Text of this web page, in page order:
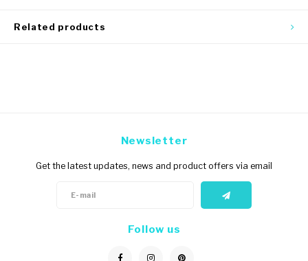
Related products
Newsletter
Get the latest updates, news and product offers via email
Follow us